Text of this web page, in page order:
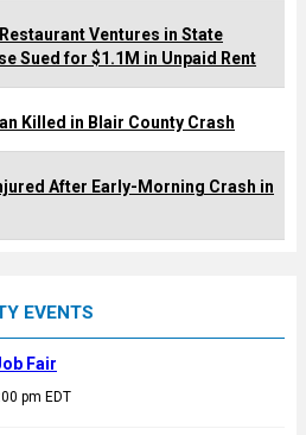
Ventures in State
Sued for $1.1M in Unpaid Rent
Killed in Blair County Crash
After Early-Morning Crash in
EVENTS
pm EDT
Fair